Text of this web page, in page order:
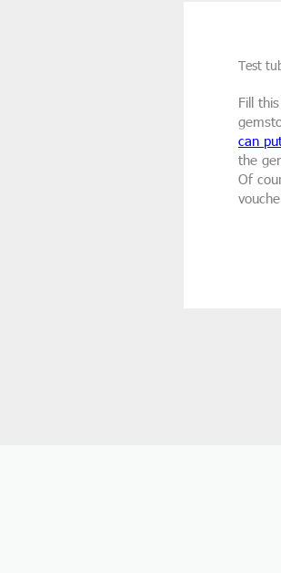
Test
Fill
can
the
Of